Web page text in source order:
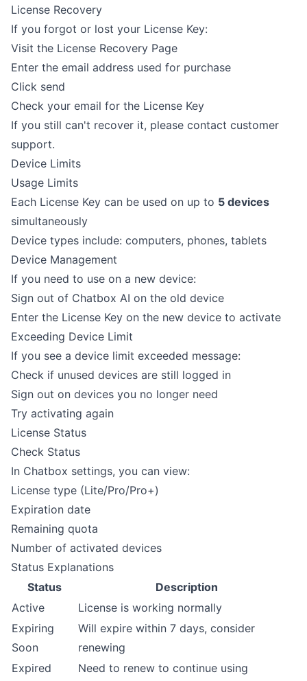
License Recovery
If you forgot or lost your License Key:
Visit the License Recovery Page
Enter the email address used for purchase
Click send
Check your email for the License Key
If you still can't recover it, please contact customer
support.
Device Limits
Usage Limits
Each License Key can be used on up to 5 devices
simultaneously
Device types include: computers, phones, tablets
Device Management
If you need to use on a new device:
Sign out of Chatbox AI on the old device
Enter the License Key on the new device to activate
Exceeding Device Limit
If you see a device limit exceeded message:
Check if unused devices are still logged in
Sign out on devices you no longer need
Try activating again
License Status
Check Status
In Chatbox settings, you can view:
License type (Lite/Pro/Pro+)
Expiration date
Remaining quota
Number of activated devices
Status Explanations
Status
Description
Active
License is working normally
Expiring
Soon
Will expire within 7 days, consider
renewing
Expired
Need to renew to continue using